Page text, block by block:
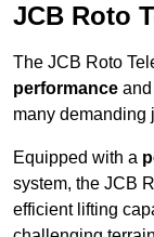
JCB Roto
The JCB Roto
performance
many demanding
Equipped with a
system, the JCB
efficient lifting